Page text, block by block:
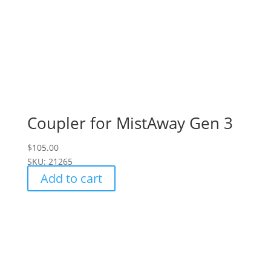
Coupler for MistAway Gen 3
$105.00
SKU: 21265
Add to cart